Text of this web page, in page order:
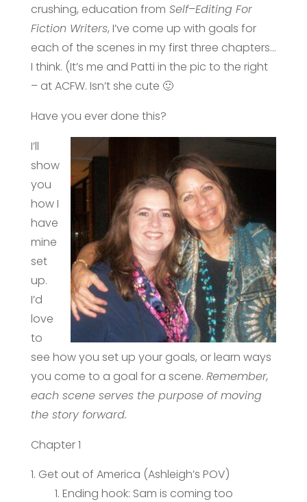
crushing, education from Self–Editing For
Fiction Writers, I’ve come up with goals for
each of the scenes in my first three chapters…
I think. (It’s me and Patti in the pic to the right
– at ACFW. Isn’t she cute 🙂
Have you ever done this?
I’ll
show
you
how I
have
mine
set
up.
I’d
love
to
see how you set up your goals, or learn ways
you come to a goal for a scene. Remember,
each scene serves the purpose of moving
the story forward.
Chapter 1
Get out of America (Ashleigh’s POV)
Ending hook: Sam is coming too